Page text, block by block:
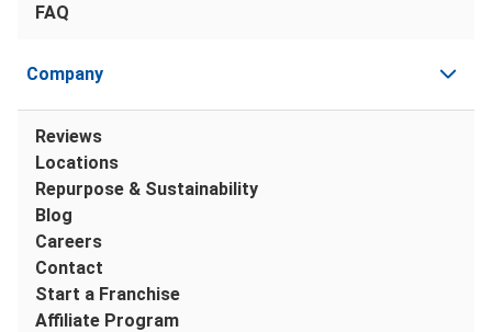
FAQ
Company
Reviews
Locations
Repurpose & Sustainability
Blog
Careers
Contact
Start a Franchise
Affiliate Program